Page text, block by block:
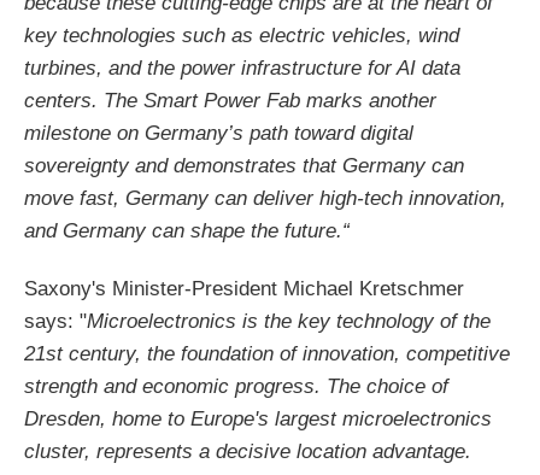
key technologies such as electric vehicles, wind
turbines, and the power infrastructure for AI data
centers. The Smart Power Fab marks another
milestone on Germany’s path toward digital
sovereignty and demonstrates that Germany can
move fast, Germany can deliver high-tech innovation,
and Germany can shape the future.“
Saxony's Minister-President Michael Kretschmer
says: "Microelectronics is the key technology of the
21st century, the foundation of innovation, competitive
strength and economic progress. The choice of
Dresden, home to Europe's largest microelectronics
cluster, represents a decisive location advantage.